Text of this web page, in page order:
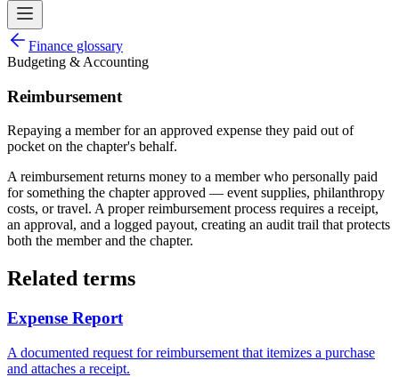
Finance glossary
Budgeting & Accounting
Reimbursement
Repaying a member for an approved expense they paid out of
pocket on the chapter's behalf.
A reimbursement returns money to a member who personally paid
for something the chapter approved — event supplies, philanthropy
costs, or travel. A proper reimbursement process requires a receipt,
an approval, and a logged payout, creating an audit trail that protects
both the member and the chapter.
Related terms
Expense Report
A documented request for reimbursement that itemizes a purchase
and attaches a receipt.